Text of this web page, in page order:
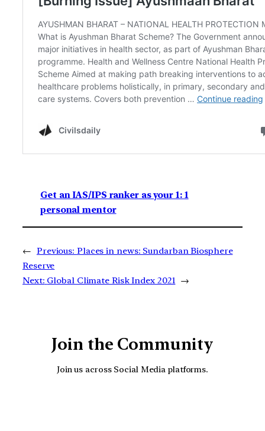
Get an IAS/IPS ranker as your 1: 1
personal mentor
← Previous: Places in news: Sundarban Biosphere
Reserve
Next: Global Climate Risk Index 2021 →
Join the Community
Join us across Social Media platforms.